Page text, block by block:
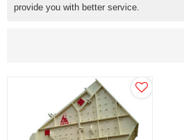
provide you with better service.